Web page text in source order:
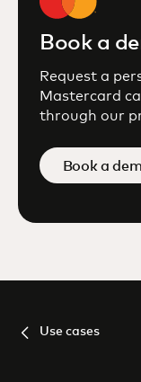
Book a
Request a
Mastercard
through our
Book a
Use cases